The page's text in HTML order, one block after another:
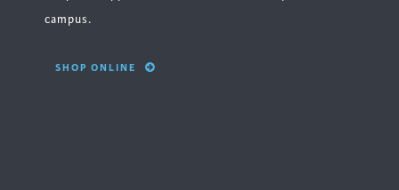
campus.
SHOP ONLINE